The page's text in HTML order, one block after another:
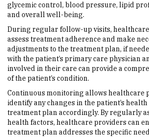
glycemic control, blood pressure, lipid
and overall well-being.
During regular follow-up visits,
assess treatment adherence and make
adjustments to the treatment plan, if
with the patient’s primary care physician
involved in their care can provide a
of the patient’s condition.
Continuous monitoring allows healthcare
identify any changes in the patient’s
treatment plan accordingly. By regularly
health factors, healthcare providers can
treatment plan addresses the specific